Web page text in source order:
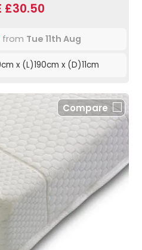
£30.50
from Tue 11th Aug
x (L)190cm x (D)11cm
Compare